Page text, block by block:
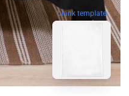
blank template